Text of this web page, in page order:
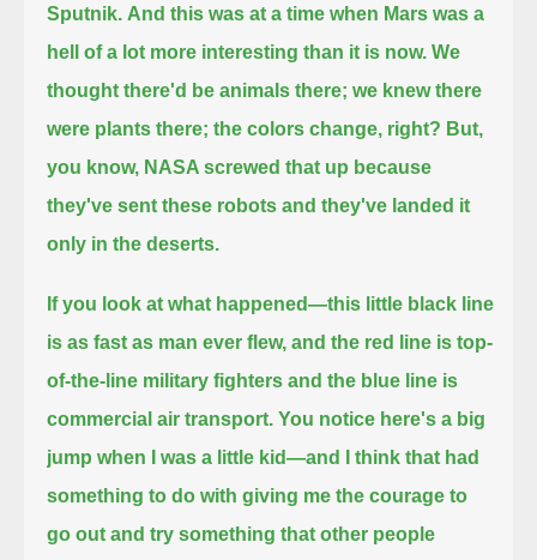
Sputnik. And this was at a time when Mars was a
hell of a lot more interesting than it is now. We
thought there'd be animals there; we knew there
were plants there; the colors change, right? But,
you know, NASA screwed that up because
they've sent these robots and they've landed it
only in the deserts.
If you look at what happened—this little black line
is as fast as man ever flew,and the red line is top-
of-the-line military fighters and the blue line is
commercial air transport. You notice here's a big
jump when I was a little kid—and I think that had
something to do with giving me the courage to
go out and try something that other people